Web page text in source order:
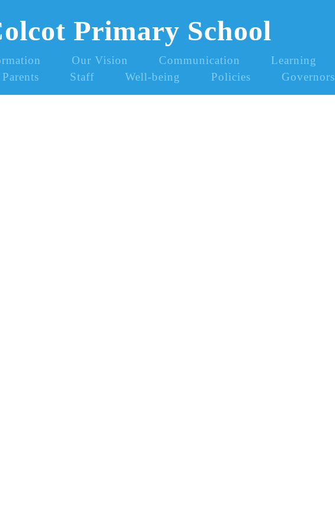
Primary School
Our Vision Communication Learning
Staff Well-being Policies Governors